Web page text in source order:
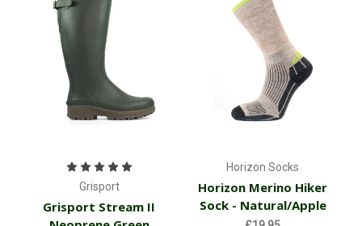
Grisport
Grisport Stream II
Horizon Socks
Horizon Merino Hiker
Sock - Natural/Apple